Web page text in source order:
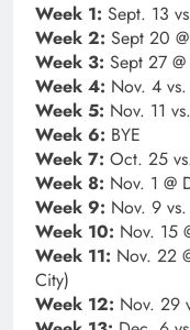
Week 1: Sept. 13
Week 2: Sept 20
Week 3: Sept 27
Week 4: Nov. 4
Week 5: Nov. 11
Week 6: BYE
Week 7: Oct. 25
Week 8: Nov. 1 @
Week 9: Nov. 9
Week 10: Nov. 15
Week 11: Nov. 22
City)
Week 12: Nov. 29